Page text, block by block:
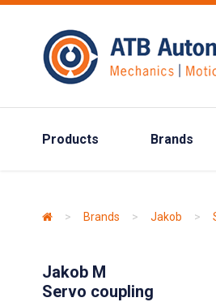
Products Brands
> Brands > Jakob >
Jakob M
Servo coupling